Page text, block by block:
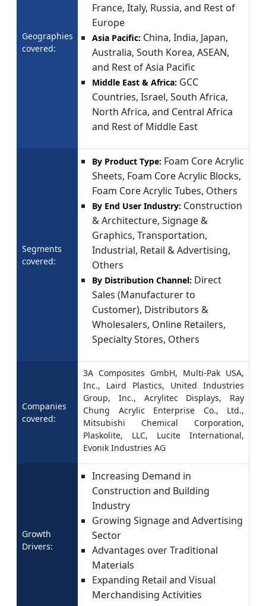
Geographies
covered:
France, Italy, Russia, and Rest of
Europe
Asia Pacific: China, India, Japan,
Australia, South Korea, ASEAN,
and Rest of Asia Pacific
Middle East & Africa: GCC
Countries, Israel, South Africa,
North Africa, and Central Africa
and Rest of Middle East
Segments
covered:
By Product Type: Foam Core Acrylic
Sheets, Foam Core Acrylic Blocks,
Foam Core Acrylic Tubes, Others
By End User Industry: Construction
& Architecture, Signage &
Graphics, Transportation,
Industrial, Retail & Advertising,
Others
By Distribution Channel: Direct
Sales (Manufacturer to
Customer), Distributors &
Wholesalers, Online Retailers,
Specialty Stores, Others
Companies
covered:
3A Composites GmbH, Multi-Pak USA,
Inc., Laird Plastics, United Industries
Group, Inc., Acrylitec Displays, Ray
Chung Acrylic Enterprise Co., Ltd.,
Mitsubishi Chemical Corporation,
Plaskolite, LLC, Lucite International,
Evonik Industries AG
Growth
Drivers:
Increasing Demand in
Construction and Building
Industry
Growing Signage and Advertising
Sector
Advantages over Traditional
Materials
Expanding Retail and Visual
Merchandising Activities